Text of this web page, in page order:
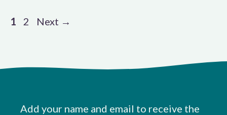
Page
1 Page
2 Next →
Add your name and email to receive the